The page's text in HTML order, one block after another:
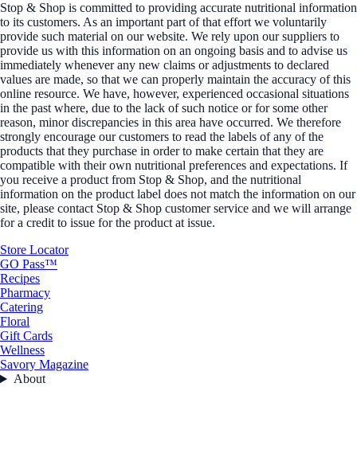
Stop & Shop is committed to providing accurate nutritional information
to its customers. As an important part of that effort we voluntarily
provide such material on our website. We rely upon our suppliers to
provide us with this information on an ongoing basis and to advise us
immediately whenever any new claims or adjustments to declared
values are made, so that we can properly maintain the accuracy of this
online resource. We have, however, experienced occasional situations
in the past where, due to the lack of such notice or for some other
reason, minor discrepancies in this area have occurred. We therefore
strongly encourage our customers to read the labels of any of the
products that they purchase in order to make certain that they are
compatible with their own nutritional preferences and expectations. If
you receive a product from Stop & Shop, and the nutritional
information on the product label does not match the information on our
site, please contact Stop & Shop customer service and we will arrange
for a credit to issue for the product at issue.
Store Locator
GO Pass™
Recipes
Pharmacy
Catering
Floral
Gift Cards
Wellness
Savory Magazine
About